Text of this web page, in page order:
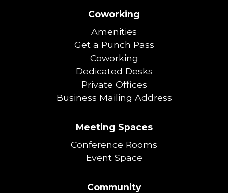
Coworking
Amenities
Get a Punch Pass
Coworking
Dedicated Desks
Private Offices
Business Mailing Address
Meeting Spaces
Conference Rooms
Event Space
Community